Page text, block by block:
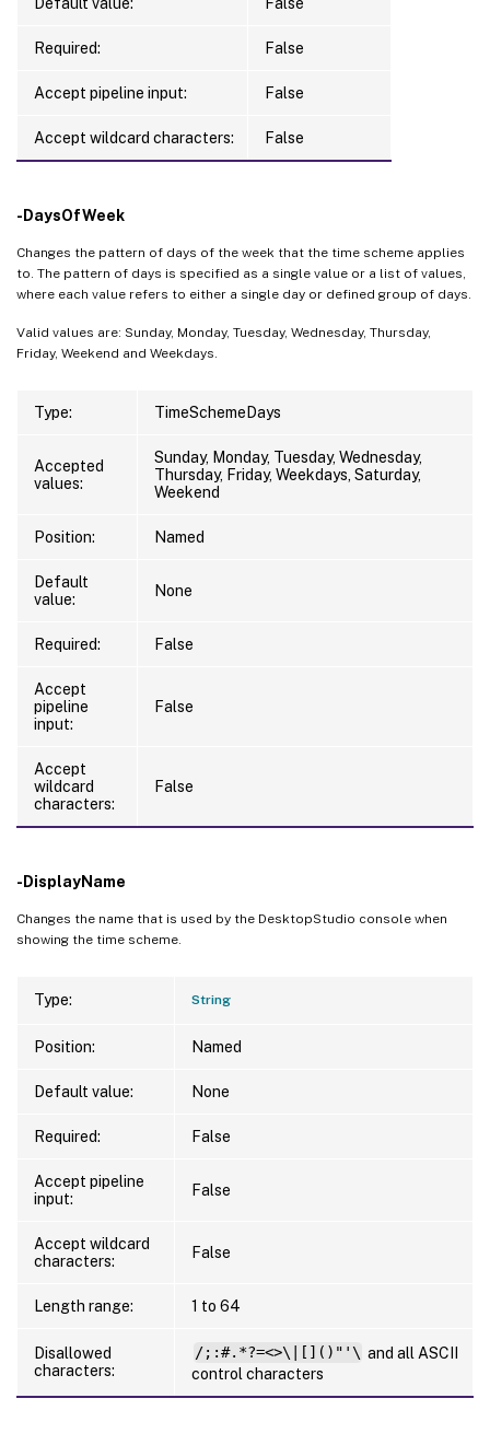
Required: False
Accept pipeline input: False
Accept wildcard characters: False
-DaysOfWeek
Changes the pattern of days of the week that the time scheme applies
to. The pattern of days is specified as a single value or a list of values,
where each value refers to either a single day or defined group of days.
Valid values are: Sunday, Monday, Tuesday, Wednesday, Thursday,
Friday, Weekend and Weekdays.
Type: TimeSchemeDays
Accepted
values:
Sunday, Monday, Tuesday, Wednesday,
Thursday, Friday, Weekdays, Saturday,
Weekend
Position: Named
Default
value:
None
Required: False
Accept
pipeline
input:
False
Accept
wildcard
characters:
False
-DisplayName
Changes the name that is used by the DesktopStudio console when
showing the time scheme.
Type: String
Position: Named
Default value: None
Required: False
Accept pipeline
input:
False
Accept wildcard
characters:
False
Length range: 1 to 64
Disallowed
characters:
/;:#.*?=<>\|[]()"'\ and all ASCII
control characters